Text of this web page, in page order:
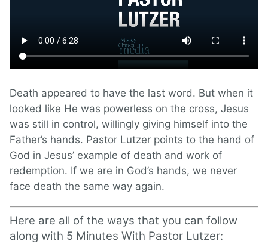
Death appeared to have the last word. But when it
looked like He was powerless on the cross, Jesus
was still in control, willingly giving himself into the
Father’s hands. Pastor Lutzer points to the hand of
God in Jesus’ example of death and work of
redemption. If we are in God’s hands, we never
face death the same way again.
Here are all of the ways that you can follow
along with 5 Minutes With Pastor Lutzer: